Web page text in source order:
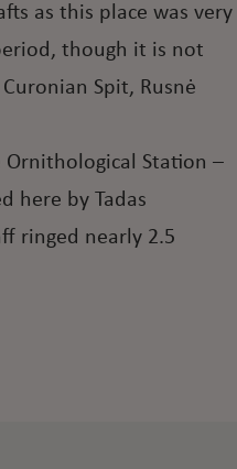
as this place was very
though it is not
Spit, Rusnė
Ornithological Station –
here by Tadas
ringed nearly 2.5